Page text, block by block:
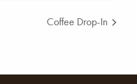
Coffee Drop-In